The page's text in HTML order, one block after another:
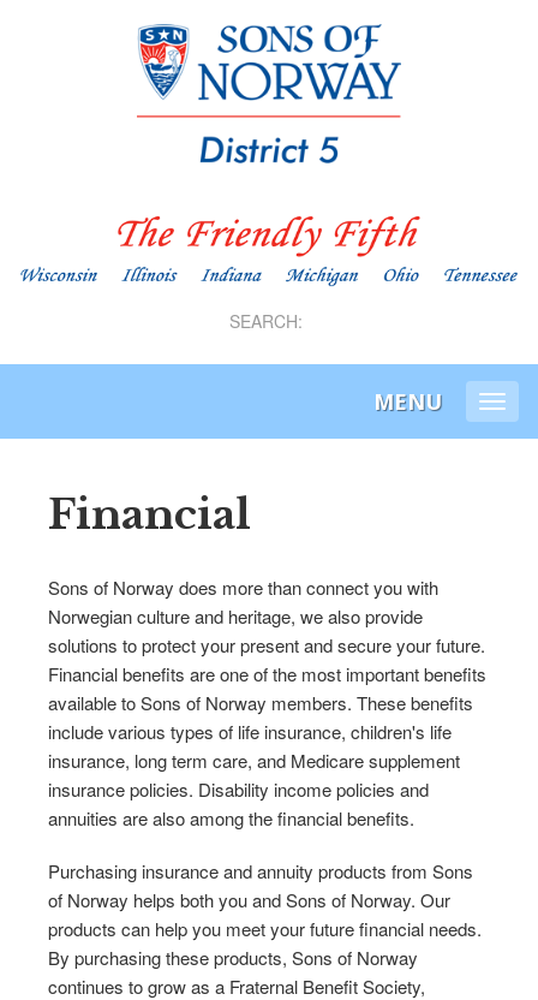
SEARCH:
MENU
Financial
Sons of Norway does more than connect you with
Norwegian culture and heritage, we also provide
solutions to protect your present and secure your future.
Financial benefits are one of the most important benefits
available to Sons of Norway members. These benefits
include various types of life insurance, children's life
insurance, long term care, and Medicare supplement
insurance policies. Disability income policies and
annuities are also among the financial benefits.
Purchasing insurance and annuity products from Sons
of Norway helps both you and Sons of Norway. Our
products can help you meet your future financial needs.
By purchasing these products, Sons of Norway
continues to grow as a Fraternal Benefit Society,